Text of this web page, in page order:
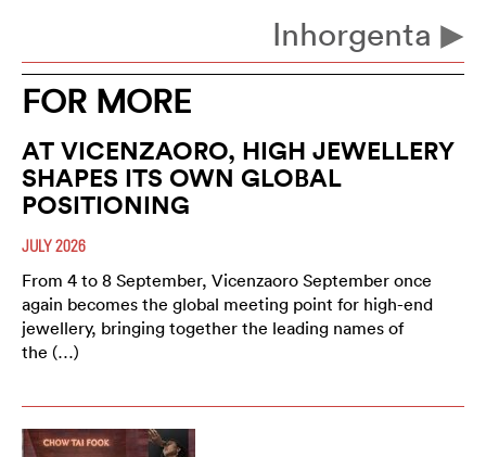
Inhorgenta
FOR MORE
AT VICENZAORO, HIGH JEWELLERY
SHAPES ITS OWN GLOBAL
POSITIONING
JULY 2026
From 4 to 8 September, Vicenzaoro September once
again becomes the global meeting point for high-end
jewellery, bringing together the leading names of
the (…)